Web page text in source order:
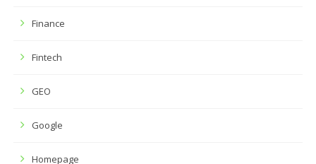
Finance
Fintech
GEO
Google
Homepage